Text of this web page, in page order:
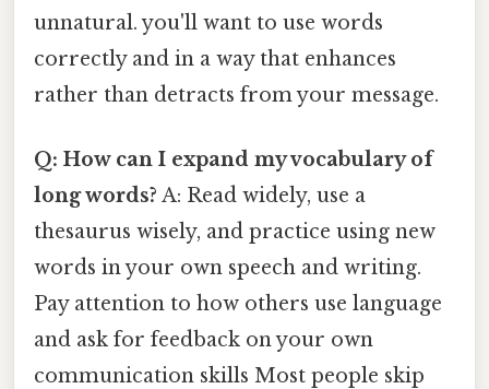
unnatural. you'll want to use words
correctly and in a way that enhances
rather than detracts from your message.
Q: How can I expand my vocabulary of
long words? A: Read widely, use a
thesaurus wisely, and practice using new
words in your own speech and writing.
Pay attention to how others use language
and ask for feedback on your own
communication skills Most people skip